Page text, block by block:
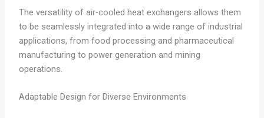
The versatility of air-cooled heat exchangers allows them
to be seamlessly integrated into a wide range of industrial
applications, from food processing and pharmaceutical
manufacturing to power generation and mining
operations.
Adaptable Design for Diverse Environments